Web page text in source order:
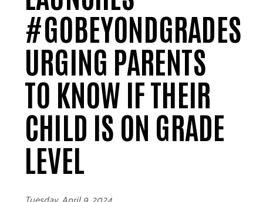
#GOBEYONDGRADES
URGING PARENTS
TO KNOW IF THEIR
CHILD IS ON GRADE
LEVEL